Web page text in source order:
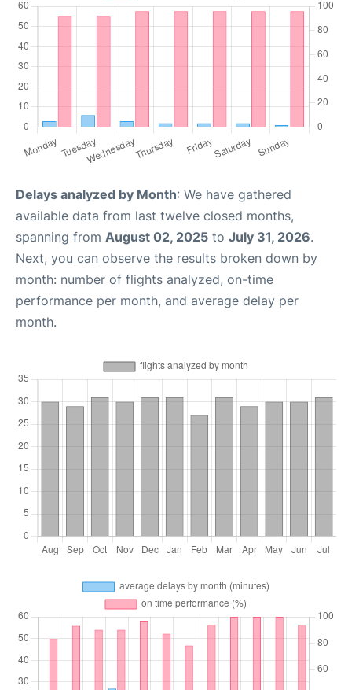
Delays analyzed by Month: We have gathered
available data from last twelve closed months,
spanning from August 02, 2025 to July 31, 2026.
Next, you can observe the results broken down by
month: number of flights analyzed, on-time
performance per month, and average delay per
month.